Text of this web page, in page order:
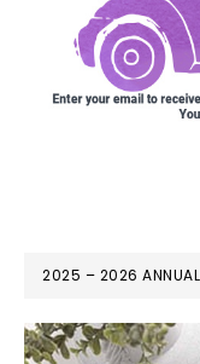
2025 – 2026